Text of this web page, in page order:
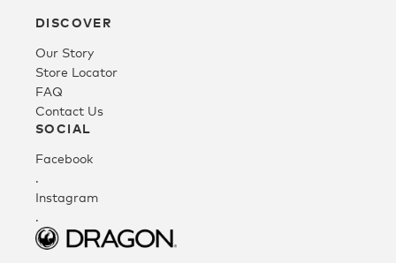
DISCOVER
Our Story
Store Locator
FAQ
Contact Us
SOCIAL
Facebook
.
Instagram
.